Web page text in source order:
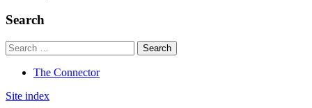
Search
The Connector
Site index